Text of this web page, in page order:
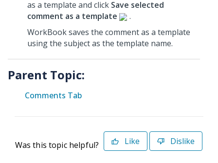
as a template and click Save selected
comment as a template
.
WorkBook saves the comment as a template
using the subject as the template name.
Parent Topic:
Comments Tab
Was this topic helpful? Like Dislike